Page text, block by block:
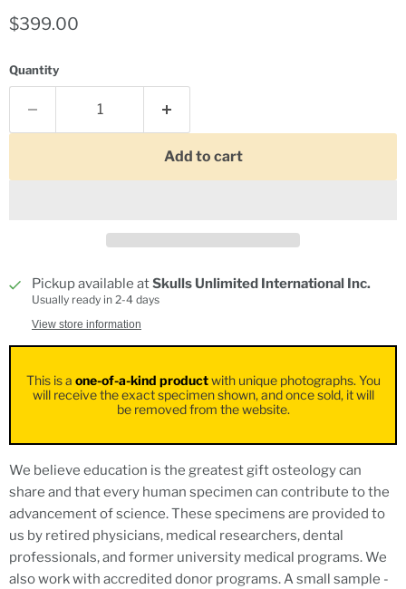
Current price
$399.00
Quantity
Add to cart
Pickup available atSkulls Unlimited International Inc.
Usually ready in 2-4 days
View store information
This is a one-of-a-kind productwith unique photographs. You
will receive the exact specimen shown, and once sold, it will
be removed from the website.
We believe education is the greatest gift osteology can
share and that every human specimen can contribute to the
advancement of science. These specimens are provided to
us by retired physicians, medical researchers, dental
professionals, and former university medical programs. We
also work with accredited donor programs. A small sample -